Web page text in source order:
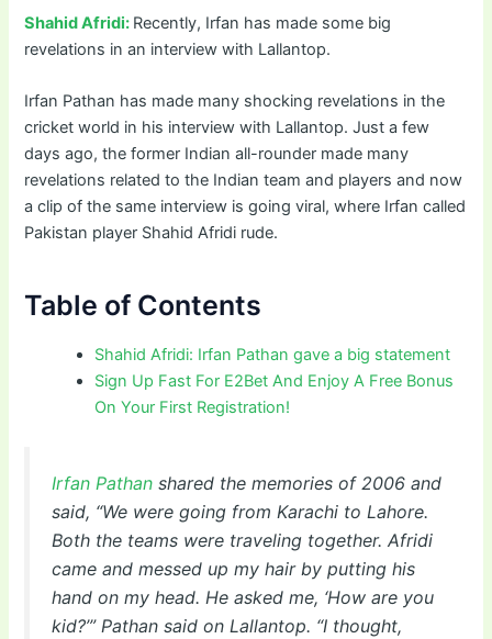
Shahid Afridi: Recently, Irfan has made some big
revelations in an interview with Lallantop.
Irfan Pathan has made many shocking revelations in the
cricket world in his interview with Lallantop. Just a few
days ago, the former Indian all-rounder made many
revelations related to the Indian team and players and now
a clip of the same interview is going viral, where Irfan called
Pakistan player Shahid Afridi rude.
Table of Contents
Shahid Afridi: Irfan Pathan gave a big statement
Sign Up Fast For E2Bet And Enjoy A Free Bonus
On Your First Registration!
Irfan Pathan shared the memories of 2006 and
said, “We were going from Karachi to Lahore.
Both the teams were traveling together. Afridi
came and messed up my hair by putting his
hand on my head. He asked me, ‘How are you
kid?’” Pathan said on Lallantop. “I thought,